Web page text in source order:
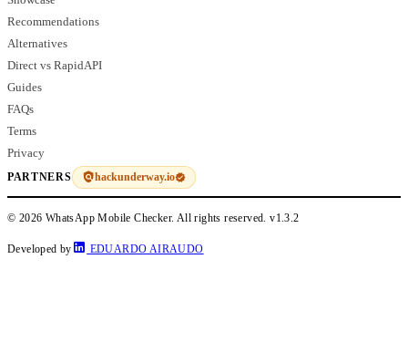
Recommendations
Alternatives
Direct vs RapidAPI
Guides
FAQs
Terms
Privacy
PARTNERS hackunderway.io
© 2026 WhatsApp Mobile Checker. All rights reserved.v1.3.2
Developed by EDUARDO AIRAUDO